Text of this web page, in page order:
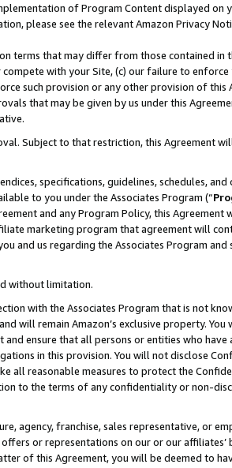
of Program Content displayed on
please see the relevant Amazon Privacy
terms that may differ from those contained in
with your Site, (c) our failure to
such provision or any other provision of this
that may be given by us under this
Subject to that restriction, this Agreement
specifications, guidelines, schedules, and
to you under the Associates Program (“
and any Program Policy, this Agreement
marketing program that agreement will
and us regarding the Associates Program and
without limitation.
with the Associates Program that is not
will remain Amazon’s exclusive property. You
ensure that all persons or entities who have
in this provision. You will not disclose
all reasonable measures to protect the
to the terms of any confidentiality or non-
agency, franchise, sales representative, or
or representations on our or our affiliates’
of this Agreement, you will be deemed to